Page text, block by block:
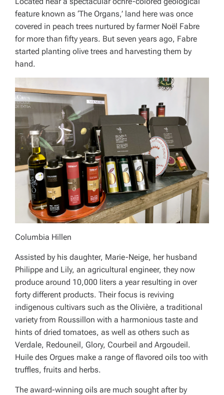
feature known as ‘The Organs,’ land here was once
covered in peach trees nurtured by farmer Noël Fabre
for more than fifty years. But seven years ago, Fabre
started planting olive trees and harvesting them by
hand.
Columbia Hillen
Assisted by his daughter, Marie-Neige, her husband
Philippe and Lily, an agricultural engineer, they now
produce around 10,000 liters a year resulting in over
forty different products. Their focus is reviving
indigenous cultivars such as the Olivière, a traditional
variety from Roussillon with a harmonious taste and
hints of dried tomatoes, as well as others such as
Verdale, Redouneil, Glory, Courbeil and Argoudeil.
Huile des Orgues make a range of flavored oils too with
truffles, fruits and herbs.
The award-winning oils are much sought after by